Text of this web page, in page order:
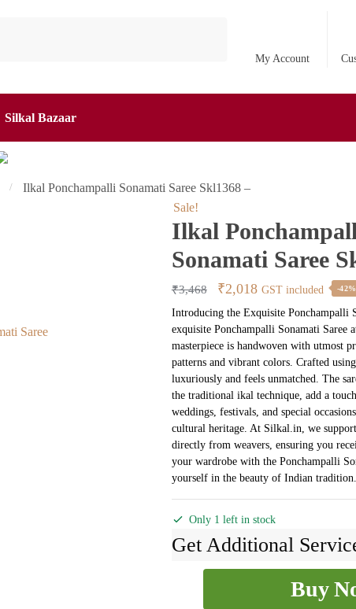
My Account
Silkal Bazaar
/ Ilkal Ponchampalli Sonamati Saree Skl1368 –
Sale!
Ilkal
Sonamati Saree
₹3,468
Original
price
was:
₹3,468.
₹2,018Current
price
is:
₹2,018.
GST included -42%
Introducing the Exquisite Ponchampalli
exquisite Ponchampalli Sonamati
masterpiece is handwoven with utmost
patterns and vibrant colors. Crafted
luxuriously and feels unmatched. The
the traditional ikal technique, add a
weddings, festivals, and special
cultural heritage. At Silkal.in, we
directly from weavers, ensuring you
your wardrobe with the Ponchampalli
yourself in the beauty of Indian tradition.
Only 1 left in stock
Get Additional
Buy